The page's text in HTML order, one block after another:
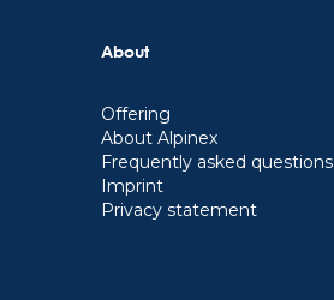
About
Offering
About Alpinex
Frequently asked questions
Imprint
Privacy statement